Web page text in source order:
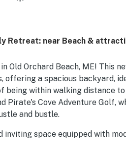
Retreat: near Beach &
Old Orchard Beach, ME! This
offering a spacious backyard,
being within walking distance
Pirate's Cove Adventure Golf,
and bustle.
inviting space equipped with
stocked kitchen featuring a
after a day of